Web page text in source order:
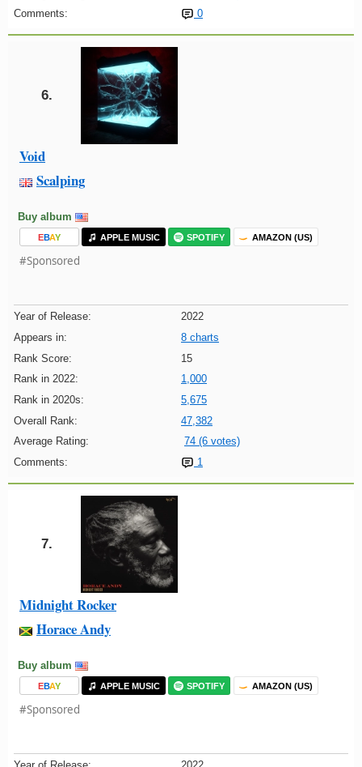
Comments:
0
6.
Void
Scalping
Buy album
EBAY APPLE MUSIC SPOTIFY AMAZON (US)
#Sponsored
Year of Release:
2022
Appears in:
8 charts
Rank Score:
15
Rank in 2022:
1,000
Rank in 2020s:
5,675
Overall Rank:
47,382
Average Rating:
74 (6 votes)
Comments:
1
7.
Midnight Rocker
Horace Andy
Buy album
EBAY APPLE MUSIC SPOTIFY AMAZON (US)
#Sponsored